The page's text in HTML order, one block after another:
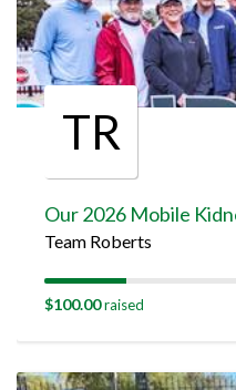
TR
Team Roberts
$100.00raised